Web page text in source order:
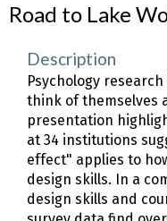
Road to Lake
Description
Psychology
think of themselves
presentation
at 34 institutions
effect" applies to
design skills. In a
design skills and